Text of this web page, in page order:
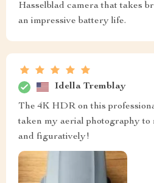
Hasselblad camera that takes
an impressive battery life.
Idella Tremblay
The 4K HDR on this
taken my aerial photography
and figuratively!